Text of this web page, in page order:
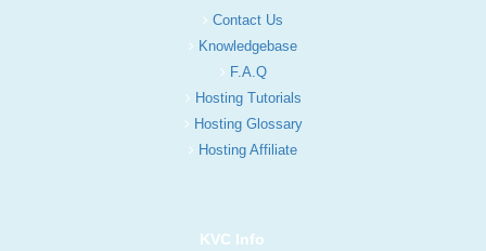
Contact Us
Knowledgebase
F.A.Q
Hosting Tutorials
Hosting Glossary
Hosting Affiliate
KVC Info